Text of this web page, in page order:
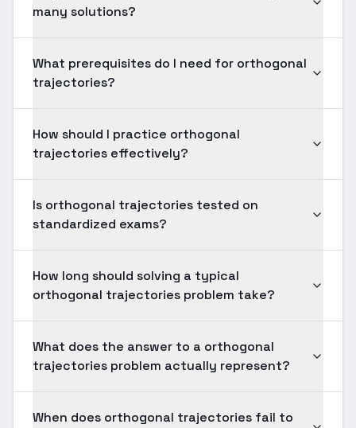
many solutions?
What prerequisites do I need for orthogonal
trajectories?
How should I practice orthogonal
trajectories effectively?
Is orthogonal trajectories tested on
standardized exams?
How long should solving a typical
orthogonal trajectories problem take?
What does the answer to a orthogonal
trajectories problem actually represent?
When does orthogonal trajectories fail to